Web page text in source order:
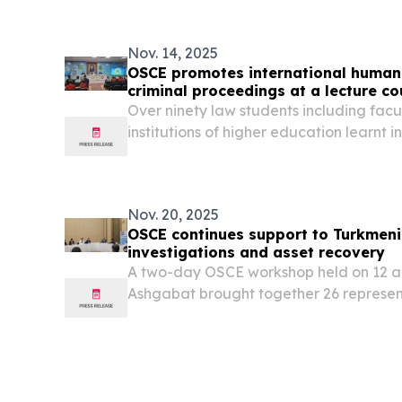
Nov. 14, 2025
OSCE promotes international
criminal proceedings at a lecture
Over ninety law students including
institutions of higher education learnt
Nov. 20, 2025
OSCE continues support to
investigations and asset recovery
A two-day OSCE workshop held on 12
Ashgabat brought together 26
banks to strengthen national